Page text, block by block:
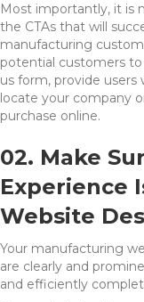
Most importantly, it is
the CTAs that will
manufacturing
potential customers
us form, provide
locate your company
purchase online.
02. Make
Experience
Website
Your manufacturing
are clearly and
and efficiently